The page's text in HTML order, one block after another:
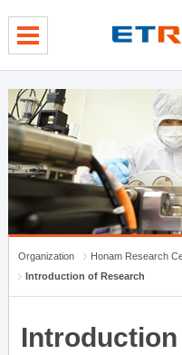
Organization
Honam Research
Introduction of Research